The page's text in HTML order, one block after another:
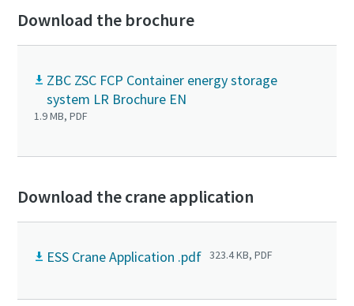
Download the brochure
ZBC ZSC FCP Container energy storage
system LR Brochure EN
1.9 MB, PDF
Download the crane application
ESS Crane Application .pdf 323.4 KB, PDF